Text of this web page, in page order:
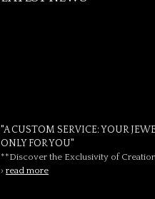
"A CUSTOM SERVICE: YOUR
ONLY FOR YOU"
**Discover the Exclusivity of
› read more